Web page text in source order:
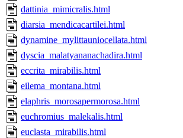
dattinia_mimicralis.html
diarsia_mendicacartilei.html
dynamine_mylittauniocellata.html
dyscia_malatyananachadira.html
eccrita_mirabilis.html
eilema_montana.html
elaphris_morosapermorosa.html
euchromius_malekalis.html
euclasta_mirabilis.html